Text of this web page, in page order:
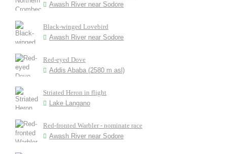
Awash River near Sodore
Black-winged Lovebird
Awash River near Sodore
Red-eyed Dove
Addis Ababa (2580 m asl)
Striated Heron in flight
Lake Langano
Red-fronted Warbler - nominate race
Awash River near Sodore